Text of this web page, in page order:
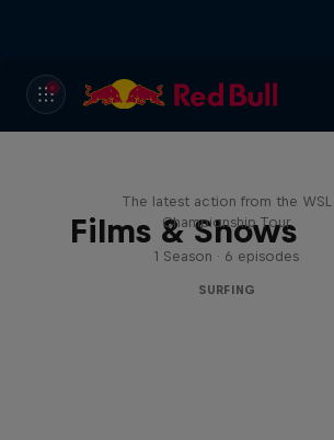
Films & Shows
The latest action from the WSL
Championship Tour
1 Season · 6 episodes
SURFING